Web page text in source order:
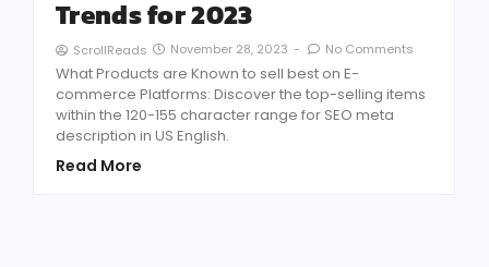
Trends for 2023
ScrollReads November 28, 2023 - No Comments
What Products are Known to sell best on E-
commerce Platforms: Discover the top-selling items
within the 120-155 character range for SEO meta
description in US English.
Read More